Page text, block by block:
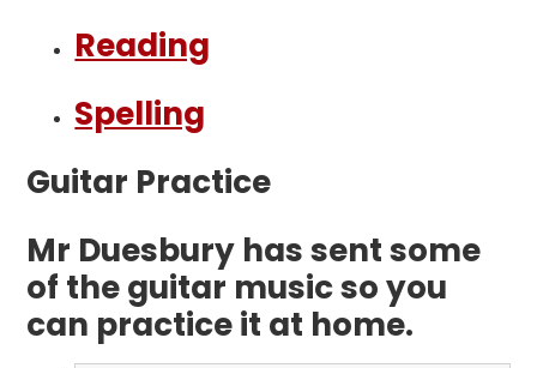
Reading
Spelling
Guitar Practice
Mr Duesbury has sent some
of the guitar music so you
can practice it at home.